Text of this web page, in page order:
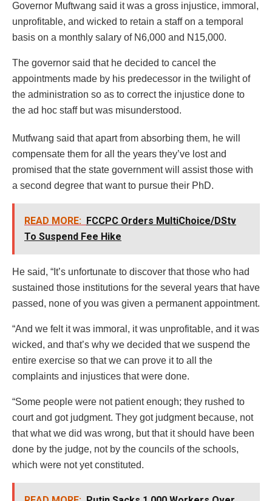
Governor Muftwang said it was a gross injustice, immoral,
unprofitable, and wicked to retain a staff on a temporal
basis on a monthly salary of N6,000 and N15,000.
The governor said that he decided to cancel the
appointments made by his predecessor in the twilight of
the administration so as to correct the injustice done to
the ad hoc staff but was misunderstood.
Mutfwang said that apart from absorbing them, he will
compensate them for all the years they’ve lost and
promised that the state government will assist those with
a second degree that want to pursue their PhD.
READ MORE: FCCPC Orders MultiChoice/DStv
To Suspend Fee Hike
He said, “It’s unfortunate to discover that those who had
sustained those institutions for the several years that have
passed, none of you was given a permanent appointment.
“And we felt it was immoral, it was unprofitable, and it was
wicked, and that’s why we decided that we suspend the
entire exercise so that we can prove it to all the
complaints and injustices that were done.
“Some people were not patient enough; they rushed to
court and got judgment. They got judgment because, not
that what we did was wrong, but that it should have been
done by the judge, not by the councils of the schools,
which were not yet constituted.